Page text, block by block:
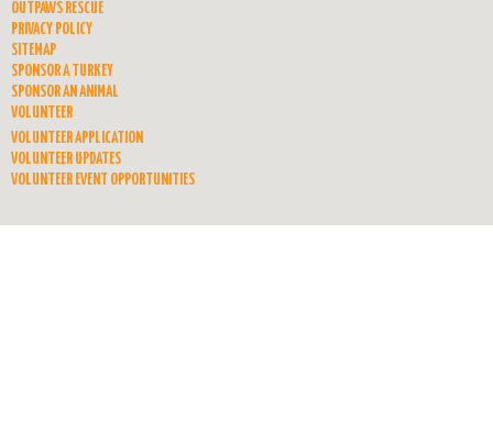
OUTPAWS RESCUE
PRIVACY POLICY
SITEMAP
SPONSOR A TURKEY
SPONSOR AN ANIMAL
VOLUNTEER
VOLUNTEER APPLICATION
VOLUNTEER UPDATES
VOLUNTEER EVENT OPPORTUNITIES